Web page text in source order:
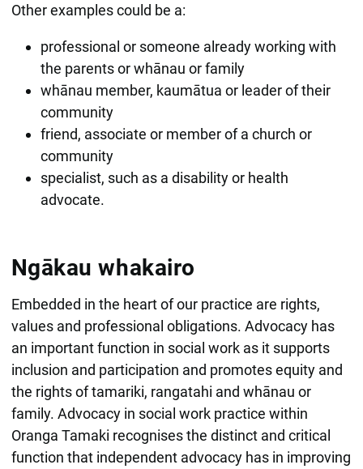
Other examples could be a:
professional or someone already working with
the parents or whānau or family
whānau member, kaumātua or leader of their
community
friend, associate or member of a church or
community
specialist, such as a disability or health
advocate.
Ngākau whakairo
Embedded in the heart of our practice are rights,
values and professional obligations. Advocacy has
an important function in social work as it supports
inclusion and participation and promotes equity and
the rights of tamariki, rangatahi and whānau or
family. Advocacy in social work practice within
Oranga Tamaki recognises the distinct and critical
function that independent advocacy has in improving